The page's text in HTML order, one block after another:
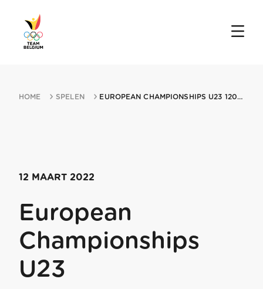
HOME SPELEN EUROPEAN CHAMPIONSHIPS U23 12032022 PLOVDIV
12 MAART 2022
European
Championships
U23